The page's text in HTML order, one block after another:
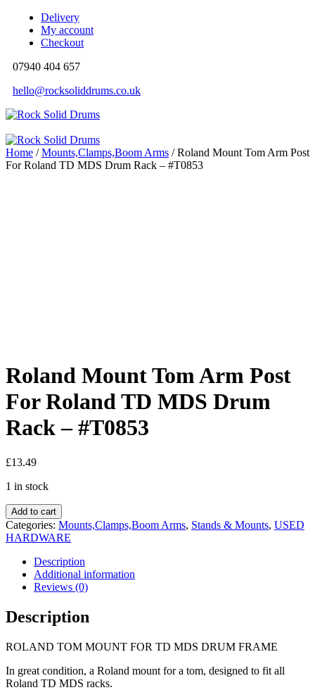
Delivery
My account
Checkout
07940 404 657
hello@rocksoliddrums.co.uk
Home /Mounts,Clamps,Boom Arms / Roland Mount Tom Arm Post
For Roland TD MDS Drum Rack – #T0853
Roland Mount Tom Arm Post
For Roland TD MDS Drum
Rack – #T0853
£13.49
1 in stock
Add to cart
Categories: Mounts,Clamps,Boom Arms, Stands & Mounts, USED
HARDWARE
Description
Additional information
Reviews (0)
Description
ROLAND TOM MOUNT FOR TD MDS DRUM FRAME
In great condition, a Roland mount for a tom, designed to fit all
Roland TD MDS racks.